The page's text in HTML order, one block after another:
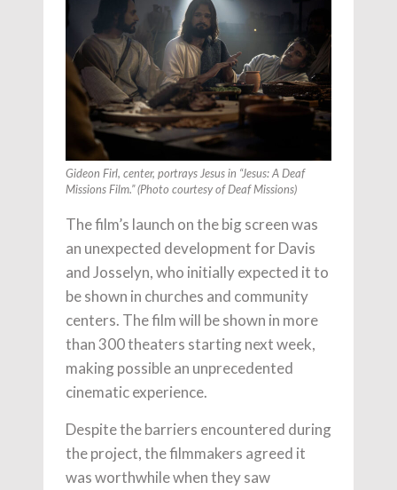
Gideon Firl, center, portrays Jesus in “Jesus: A Deaf
Missions Film.” (Photo courtesy of Deaf Missions)
The film’s launch on the big screen was
an unexpected development for Davis
and Josselyn, who initially expected it to
be shown in churches and community
centers. The film will be shown in more
than 300 theaters starting next week,
making possible an unprecedented
cinematic experience.
Despite the barriers encountered during
the project, the filmmakers agreed it
was worthwhile when they saw